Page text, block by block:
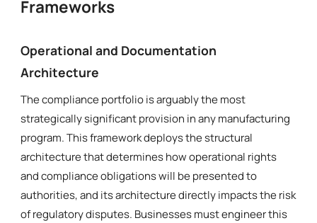
Frameworks
Operational and Documentation
Architecture
The compliance portfolio is arguably the most
strategically significant provision in any manufacturing
program. This framework deploys the structural
architecture that determines how operational rights
and compliance obligations will be presented to
authorities, and its architecture directly impacts the risk
of regulatory disputes. Businesses must engineer this